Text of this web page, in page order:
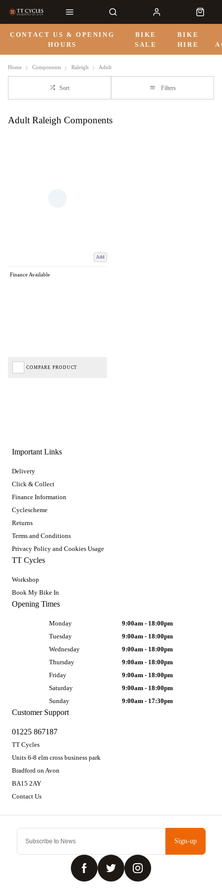
CONTACT US & OPENING
HOURS
BIKE
SALE
BIKE
HIRE
Home Components Raleigh Adult
Sort Filters
Adult Raleigh Components
Add
Finance Available
COMPARE PRODUCT
Sign-up
Important Links
Delivery
Click & Collect
Finance Information
Cyclescheme
Returns
Terms and Conditions
Privacy Policy and Cookies Usage
TT Cycles
Workshop
Book My Bike In
Customer Support
01225 867187
TT Cycles
Units 6-8 elm cross business park
Bradford on Avon
BA15 2AY
Contact Us
Opening Times
Monday
9:00am - 18:00pm
Tuesday
9:00am - 18:00pm
Wednesday
9:00am - 18:00pm
Thursday
9:00am - 18:00pm
Friday
9:00am - 18:00pm
Saturday
9:00am - 18:00pm
Sunday
9:00am - 17:30pm